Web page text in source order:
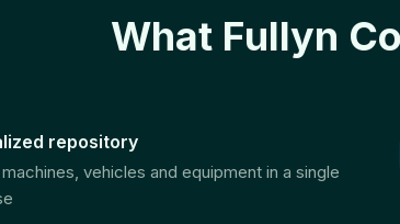
What Fullyn
repository
vehicles and equipment in a single